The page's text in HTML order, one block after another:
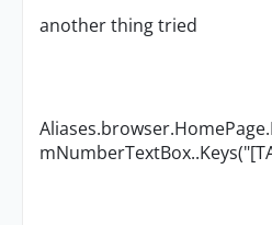
another thing tried